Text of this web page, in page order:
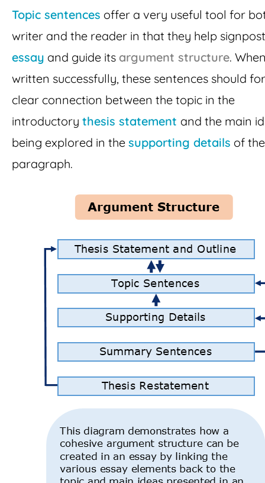
Topic sentences offer a very useful tool for
writer and the reader in that they help
essay and guide its argument structure.
written successfully, these sentences should
clear connection between the topic in the
introductory thesis statement and the main
being explored in the supporting details of
paragraph.